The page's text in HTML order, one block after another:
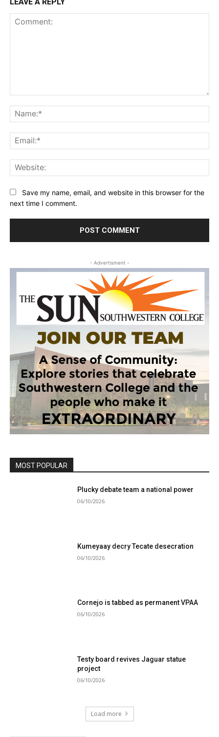
Save my name, email, and website in this browser for the
next time I comment.
- Advertisment -
MOST POPULAR
Plucky debate team a national power
06/10/2026
Kumeyaay decry Tecate desecration
06/10/2026
Cornejo is tabbed as permanent VPAA
06/10/2026
Testy board revives Jaguar statue
project
06/10/2026
Load more